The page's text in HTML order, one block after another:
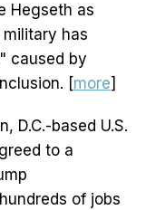
Hegseth as
has
caused by
[more]
D.C.-based U.S.
to a
of jobs